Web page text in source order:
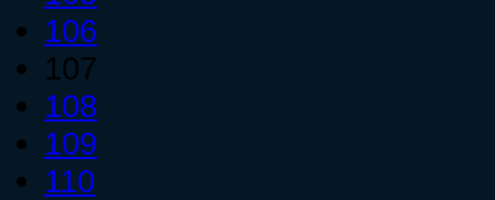
106
107
108
109
110